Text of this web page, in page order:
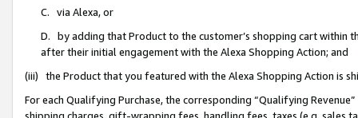
C. via Alexa, or
D. by adding that Product to the customer’s shopping cart within
after their initial engagement with the Alexa Shopping Action; and
(iii) the Product that you featured with the Alexa Shopping Action is
For each Qualifying Purchase, the corresponding “Qualifying
shipping charges, gift-wrapping fees, handling fees, taxes (e.g. sales